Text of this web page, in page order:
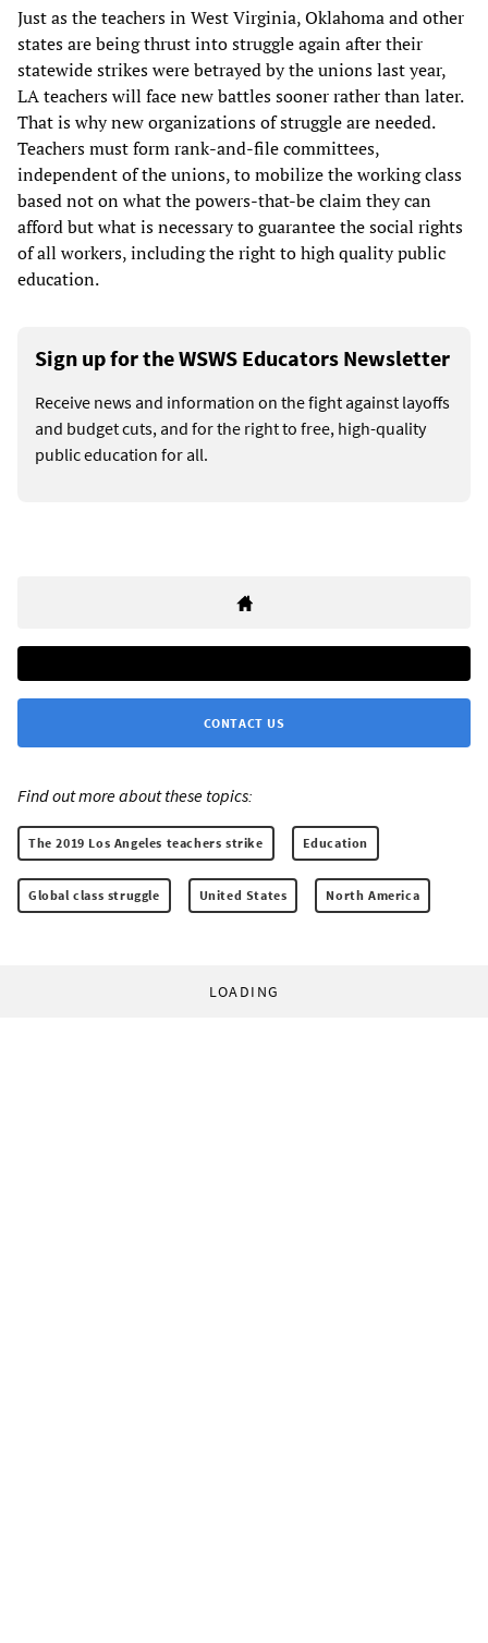
Just as the teachers in West Virginia, Oklahoma and other
states are being thrust into struggle again after their
statewide strikes were betrayed by the unions last year,
LA teachers will face new battles sooner rather than later.
That is why new organizations of struggle are needed.
Teachers must form rank-and-file committees,
independent of the unions, to mobilize the working class
based not on what the powers-that-be claim they can
afford but what is necessary to guarantee the social rights
of all workers, including the right to high quality public
education.
Sign up for the WSWS Educators Newsletter
Receive news and information on the fight against layoffs
and budget cuts, and for the right to free, high-quality
public education for all.
CONTACT US
Find out more about these topics:
The 2019 Los Angeles teachers strike Education
Global class struggle United States North America
LOADING